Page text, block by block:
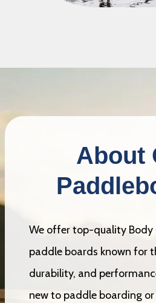
About
We offer top-quality Body
paddle boards known for
durability, and
new to paddle boarding or